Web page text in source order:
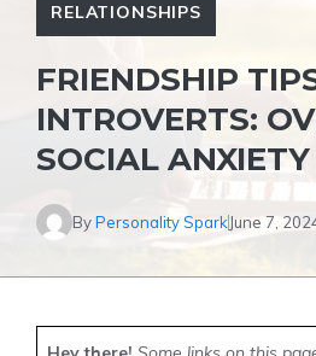
RELATIONSHIPS
FRIENDSHIP
INTROVERTS:
SOCIAL ANXIETY
ByPersonality Spark June 7,